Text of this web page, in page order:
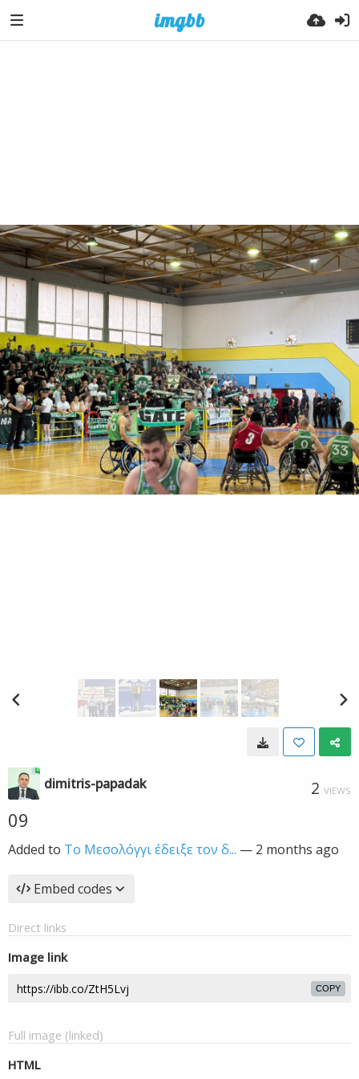
dimitris-papadak 2 VIEWS
09
Added to Το Μεσολόγγι έδειξε τον δ... — 2 months ago
Embed codes
Direct links
Image link
COPY
Full image (linked)
HTML